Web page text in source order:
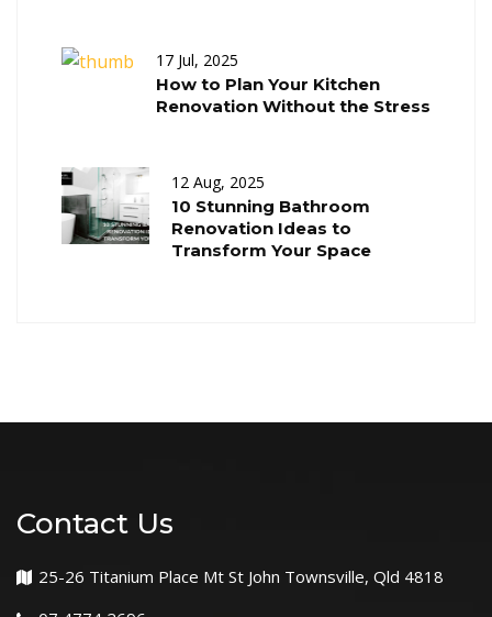
17 Jul, 2025
How to Plan Your Kitchen
Renovation Without the Stress
12 Aug, 2025
10 Stunning Bathroom
Renovation Ideas to
Transform Your Space
Contact Us
25-26 Titanium Place Mt St John Townsville, Qld 4818